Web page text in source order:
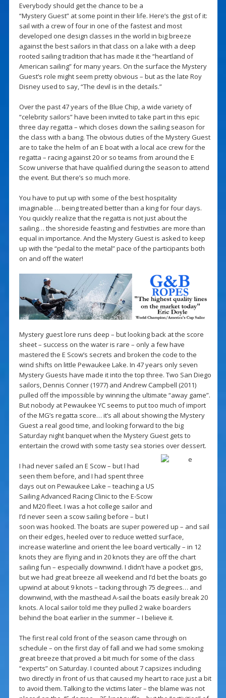
Everybody should get the chance to be a
“Mystery Guest” at some point in their life. Here’s the gist of it:
sail with a crew of four in one of the fastest and most
developed one design classes in the world in big breeze
against the best sailors in that class on a lake with a deep
rooted sailing tradition that has made it the “heartland of
American sailing” for many years. On the surface the Mystery
Guest’s role might seem pretty obvious – but as the late Roy
Disney used to say, “The devil is in the details.”
Over the past 47 years of the Blue Chip, a wide variety of
“celebrity sailors” have been invited to take part in this epic
three day regatta – which closes down the sailing season for
the class with a bang. The obvious duties of the Mystery Guest
are to take the helm of an E boat with a local ace crew for the
regatta – racing against 20 or so teams from around the E
Scow universe that have qualified during the season to attend
the event. But there’s so much more.
You have to put up with some of the best hospitality
imaginable … being treated better than a king for four days.
You quickly realize that the regatta is not just about the
sailing… the shoreside feasting and festivities are more than
equal in importance. And the Mystery Guest is asked to keep
up with the “pedal to the metal” pace of the participants both
on and off the water!
Mystery guest lore runs deep – but looking back at the score
sheet – success on the water is rare – only a few have
mastered the E Scow’s secrets and broken the code to the
wind shifts on little Pewaukee Lake. In 47 years only seven
Mystery Guests have made it into the top three. Two San Diego
sailors, Dennis Conner (1977) and Andrew Campbell (2011)
pulled off the impossible by winning the ultimate “away game”.
But nobody at Pewaukee YC seems to put too much of import
of the MG’s regatta score… it’s all about showing the Mystery
Guest a real good time, and looking forward to the big
Saturday night banquet when the Mystery Guest gets to
entertain the crowd with some tasty sea stories over dessert.
I had never sailed an E Scow – but I had
seen them before, and I had spent three
days out on Pewaukee Lake – teaching a US
Sailing Advanced Racing Clinic to the E-Scow
and M20 fleet. I was a hot college sailor and
I’d never seen a scow sailing before – but I
soon was hooked. The boats are super powered up – and sail
on their edges, heeled over to reduce wetted surface,
increase waterline and orient the lee board vertically – in 12
knots they are flying and in 20 knots they are off the chart
sailing fun – especially downwind. I didn’t have a pocket gps,
but we had great breeze all weekend and I’d bet the boats go
upwind at about 9 knots – tacking through 75 degrees… and
downwind, with the masthead A-sail the boats easily break 20
knots. A local sailor told me they pulled 2 wake boarders
behind the boat earlier in the summer – I believe it.
The first real cold front of the season came through on
schedule – on the first day of fall and we had some smoking
great breeze that proved a bit much for some of the class
“experts” on Saturday. I counted about 7 capsizes including
two directly in front of us that caused my heart to race just a bit
to avoid them. Talking to the victims later – the blame was not